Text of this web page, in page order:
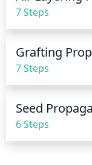
so that the
temperatures
7 Steps
7 Steps
Seed
6 Steps